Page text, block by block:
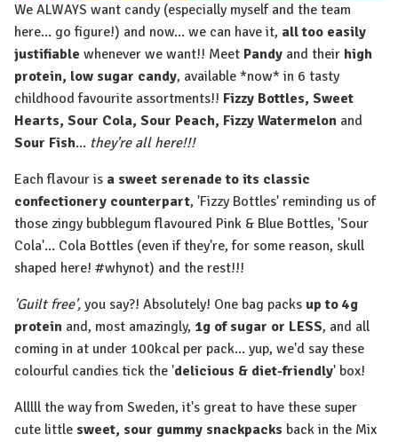
We ALWAYS want candy (especially myself and the team
here... go figure!) and now... we can have it, all too easily
justifiable whenever we want!! Meet Pandy and their high
protein, low sugar candy, available *now* in 6 tasty
childhood favourite assortments!! Fizzy Bottles, Sweet
Hearts, Sour Cola, Sour Peach, Fizzy Watermelon and
Sour Fish⁠... they're all here!!!
Each flavour is a sweet serenade to its classic
confectionery counterpart, 'Fizzy Bottles' reminding us of
those zingy bubblegum flavoured Pink & Blue Bottles, 'Sour
Cola'... Cola Bottles (even if they're, for some reason, skull
shaped here! #whynot) and the rest!!!⁠
'Guilt free', you say?! Absolutely! One bag packs up to 4g
protein and, most amazingly, 1g of sugar or LESS, and all
coming in at under 100kcal per pack... yup, we'd say these
colourful candies tick the 'delicious & diet-friendly' box!⁠
Alllll the way from Sweden, it's great to have these super
cute little sweet, sour gummy snackpacks back in the Mix